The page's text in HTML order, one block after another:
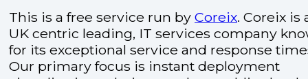
This is a free service run by Coreix. Coreix is
UK centric leading, IT services company
for its exceptional service and response
Our primary focus is instant deployment